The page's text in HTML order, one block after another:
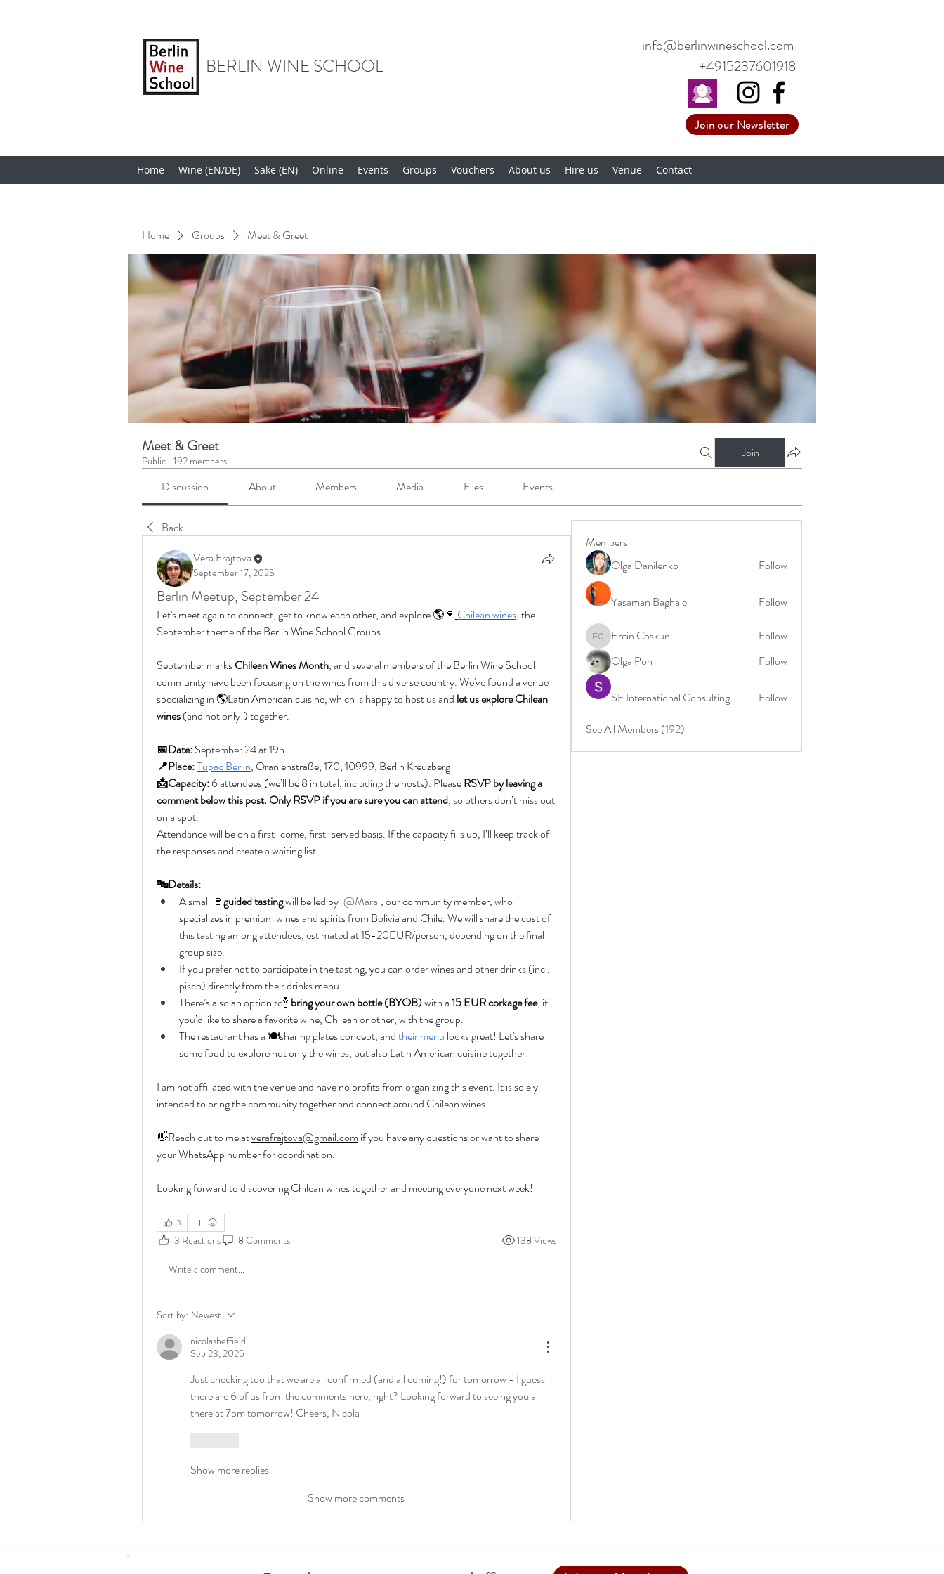
BERLIN WINE SCHOOL
info@berlinwineschool.com
+4915237601918
Join our Newsletter
Home Wine (EN/DE) Sake (EN) Online Events Groups Vouchers About us Hire us Venue Contact
Home Groups Meet & Greet
Meet & Greet
Public · 192 members
Join
Discussion About Members Media Files Events
Back
Vera Frajtova
September 17, 2025
Berlin Meetup, September 24
Let's meet again to connect, get to know each other, and explore 🌎🍷 Chilean wines, the
September theme of the Berlin Wine School Groups.
September marks Chilean Wines Month, and several members of the Berlin Wine School
community have been focusing on the wines from this diverse country. We've found a venue
specializing in 🌎Latin American cuisine, which is happy to host us and let us explore Chilean
wines (and not only!) together.
📅Date: September 24 at 19h
📍Place:Tupac Berlin, Oranienstraße, 170, 10999, Berlin Kreuzberg
📩Capacity: 6 attendees (we’ll be 8 in total, including the hosts). Please RSVP by leaving a
comment below this post. Only RSVP if you are sure you can attend, so others don’t miss out
on a spot.
Attendance will be on a first-come, first-served basis. If the capacity fills up, I’ll keep track of
the responses and create a waiting list.
🔤Details:
A small 🍷guided tasting will be led by @Mara , our community member, who
specializes in premium wines and spirits from Bolivia and Chile. We will share the cost of
this tasting among attendees, estimated at 15-20EUR/person, depending on the final
group size.
If you prefer not to participate in the tasting, you can order wines and other drinks (incl.
pisco) directly from their drinks menu.
There’s also an option to🍾 bring your own bottle (BYOB) with a 15 EUR corkage fee, if
you’d like to share a favorite wine, Chilean or other, with the group.
The restaurant has a 🍽️sharing plates concept, andtheir menu looks great! Let's share
some food to explore not only the wines, but also Latin American cuisine together!
I am not affiliated with the venue and have no profits from organizing this event. It is solely
intended to bring the community together and connect around Chilean wines.
👋Reach out to me at verafrajtova@gmail.com if you have any questions or want to share
your WhatsApp number for coordination.
Looking forward to discovering Chilean wines together and meeting everyone next week!
3
3 Reactions 8 Comments 138 Views
Write a comment...
Sort by: Newest
nicolasheffield
Sep 23, 2025
Just checking too that we are all confirmed (and all coming!) for tomorrow - I guess
there are 6 of us from the comments here, right? Looking forward to seeing you all
there at 7pm tomorrow! Cheers, Nicola
Show more replies
Show more comments
Members
Olga Danilenko
Follow
Yasaman Baghaie Follow
Ercin Coskun
Ercin Coskun
Follow
Olga Pon
Follow
SF International Consulting
Follow
See All Members (192)